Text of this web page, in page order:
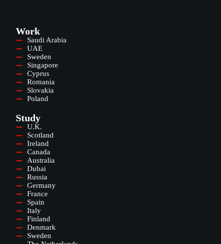
Work
Saudi Arabia
UAE
Sweden
Singapore
Cyprus
Romania
Slovakia
Poland
Study
U.K.
Scotland
Ireland
Canada
Australia
Dubai
Russia
Germany
France
Spain
Italy
Finland
Denmark
Sweden